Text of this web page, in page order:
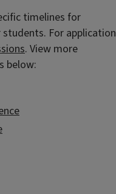
timelines for
For application
. View more
below: